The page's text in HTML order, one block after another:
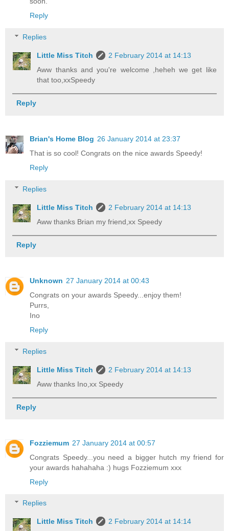
Reply
Replies
Little Miss Titch
2 February 2014 at 14:13
Aww thanks and you're welcome ,heheh we get like
that too,xxSpeedy
Reply
Brian's Home Blog 26 January 2014 at 23:37
That is so cool! Congrats on the nice awards Speedy!
Reply
Replies
Little Miss Titch
2 February 2014 at 14:13
Aww thanks Brian my friend,xx Speedy
Reply
Unknown 27 January 2014 at 00:43
Congrats on your awards Speedy...enjoy them!
Purrs,
Ino
Reply
Replies
Little Miss Titch
2 February 2014 at 14:13
Aww thanks Ino,xx Speedy
Reply
Fozziemum 27 January 2014 at 00:57
Congrats Speedy...you need a bigger hutch my friend for
your awards hahahaha :) hugs Fozziemum xxx
Reply
Replies
Little Miss Titch
2 February 2014 at 14:14